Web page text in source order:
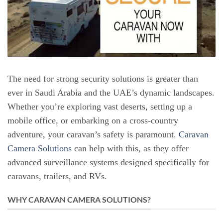
The need for strong security solutions is greater than
ever in Saudi Arabia and the UAE’s dynamic landscapes.
Whether you’re exploring vast deserts, setting up a
mobile office, or embarking on a cross-country
adventure, your caravan’s safety is paramount. Caravan
Camera Solutions can help with this, as they offer
advanced surveillance systems designed specifically for
caravans, trailers, and RVs.
WHY CARAVAN CAMERA SOLUTIONS?